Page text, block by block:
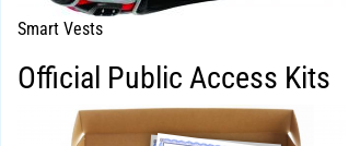
Smart Vests
Official Public Access Kits